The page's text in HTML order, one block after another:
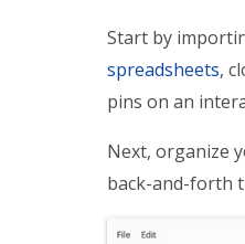
Start by
spreadsheets,
pins on an
Next, organize
back-and-forth